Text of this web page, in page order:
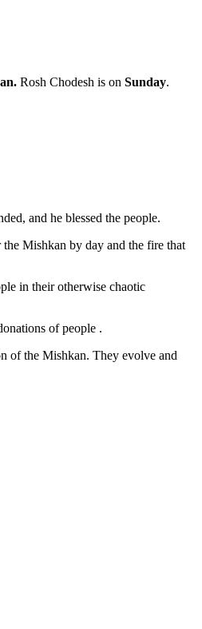
Rosh Chodesh is on Sunday.
and he blessed the people.
Mishkan by day and the fire that
in their otherwise chaotic
of people .
of the Mishkan. They evolve and